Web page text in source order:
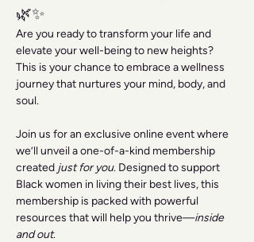
🌿✨
Are you ready to transform your life and
elevate your well-being to new heights?
This is your chance to embrace a wellness
journey that nurtures your mind, body, and
soul.
Join us for an exclusive online event where
we’ll unveil a one-of-a-kind membership
created just for you. Designed to support
Black women in living their best lives, this
membership is packed with powerful
resources that will help you thrive—inside
and out.